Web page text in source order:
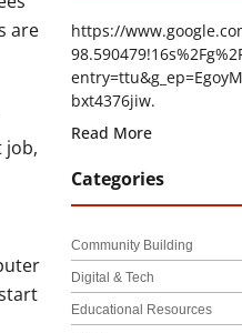
are
job,
https://
bxt4376jiw.
Read More
Categories
Community Building
Digital & Tech
Educational Resources